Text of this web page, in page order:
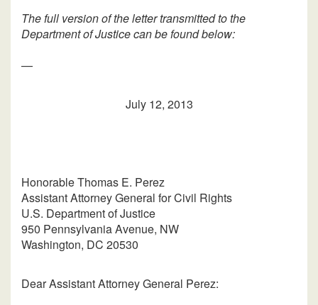
The full version of the letter transmitted to the
Department of Justice can be found below:
—
July 12, 2013
Honorable Thomas E. Perez
Assistant Attorney General for Civil Rights
U.S. Department of Justice
950 Pennsylvania Avenue, NW
Washington, DC 20530
Dear Assistant Attorney General Perez: